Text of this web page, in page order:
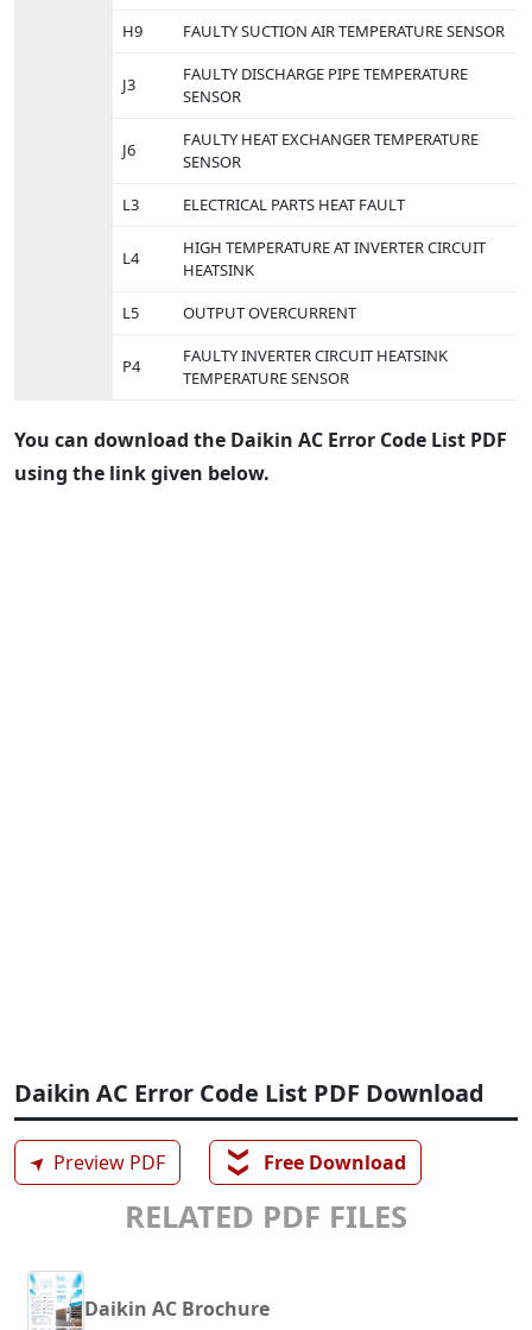
H9
FAULTY SUCTION AIR TEMPERATURE SENSOR
J3
FAULTY DISCHARGE PIPE TEMPERATURE
SENSOR
J6
FAULTY HEAT EXCHANGER TEMPERATURE
SENSOR
L3
ELECTRICAL PARTS HEAT FAULT
L4
HIGH TEMPERATURE AT INVERTER CIRCUIT
HEATSINK
L5
OUTPUT OVERCURRENT
P4
FAULTY INVERTER CIRCUIT HEATSINK
TEMPERATURE SENSOR
You can download the Daikin AC Error Code List PDF
using the link given below.
Daikin AC Error Code List PDF Download
➤ Preview PDF ❯❯ Free Download
RELATED PDF FILES
Daikin AC Brochure